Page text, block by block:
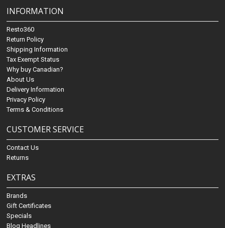
INFORMATION
Resto360
Return Policy
Shipping Information
Tax Exempt Status
Why buy Canadian?
About Us
Delivery Information
Privacy Policy
Terms & Conditions
CUSTOMER SERVICE
Contact Us
Returns
EXTRAS
Brands
Gift Certificates
Specials
Blog Headlines